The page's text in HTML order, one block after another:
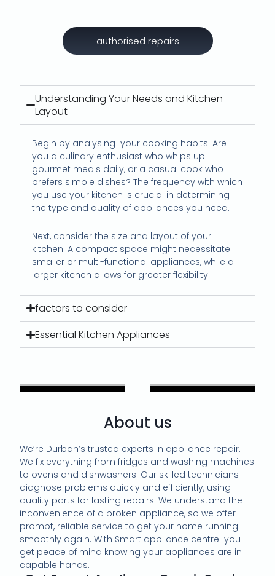
authorised repairs
Understanding Your Needs and Kitchen
Layout
Begin by analysing your cooking habits. Are
you a culinary enthusiast who whips up
gourmet meals daily, or a casual cook who
prefers simple dishes? The frequency with which
you use your kitchen is crucial in determining
the type and quality of appliances you need.
Next, consider the size and layout of your
kitchen. A compact space might necessitate
smaller or multi-functional appliances, while a
larger kitchen allows for greater flexibility.
factors to consider
Essential Kitchen Appliances
About us
We’re Durban’s trusted experts in appliance repair.
We fix everything from fridges and washing machines
to ovens and dishwashers. Our skilled technicians
diagnose problems quickly and efficiently, using
quality parts for lasting repairs. We understand the
inconvenience of a broken appliance, so we offer
prompt, reliable service to get your home running
smoothly again. With Smart appliance centre you
get peace of mind knowing your appliances are in
capable hands.